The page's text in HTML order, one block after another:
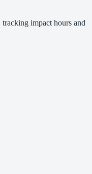
impact hours and